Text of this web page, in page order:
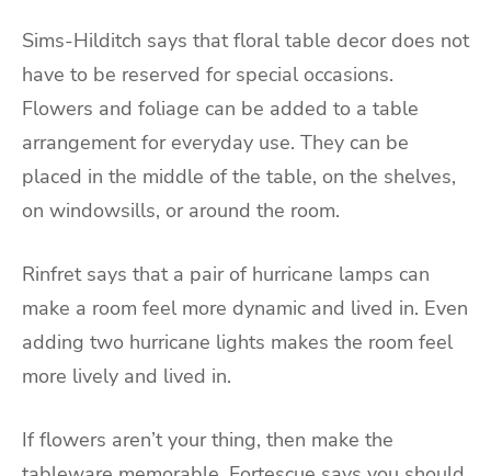
Sims-Hilditch says that floral table decor does not
have to be reserved for special occasions.
Flowers and foliage can be added to a table
arrangement for everyday use. They can be
placed in the middle of the table, on the shelves,
on windowsills, or around the room.
Rinfret says that a pair of hurricane lamps can
make a room feel more dynamic and lived in. Even
adding two hurricane lights makes the room feel
more lively and lived in.
If flowers aren’t your thing, then make the